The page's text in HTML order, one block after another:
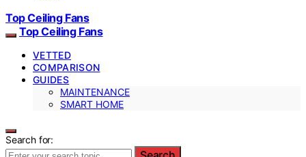
Top Ceiling Fans
Top Ceiling Fans
VETTED
COMPARISON
GUIDES
MAINTENANCE
SMART HOME
Search for: